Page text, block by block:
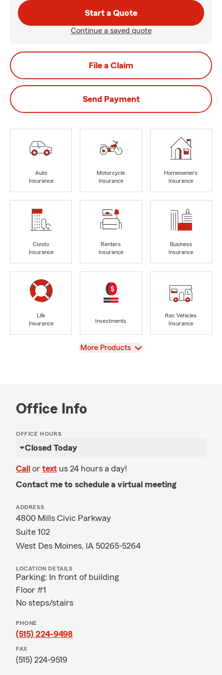
Start a Quote
Continue a saved quote
File a Claim
Send Payment
Auto
Insurance
Motorcycle
Insurance
Homeowners
Insurance
Condo
Insurance
Renters
Insurance
Business
Insurance
Life
Insurance
Investments
Rec Vehicles
Insurance
View
More Products
Office Info
OFFICE HOURS
Closed Today
Call or text us 24 hours a day!
Contact me to schedule a virtual meeting
ADDRESS
4800 Mills Civic Parkway
Suite 102
West Des Moines, IA 50265-5264
LOCATION DETAILS
Parking: In front of building
Floor #1
No steps/stairs
PHONE
(515) 224-9498
FAX
(515) 224-9519